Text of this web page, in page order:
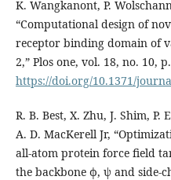
K. Wangkanont, P.
“Computational design of
receptor binding domain of
2,” Plos one, vol. 18, no. 10,
https://doi.org/10.1371/
R. B. Best, X. Zhu, J. Shim, P.
A. D. MacKerell Jr,
all-atom protein force field
the backbone ϕ, ψ and side-